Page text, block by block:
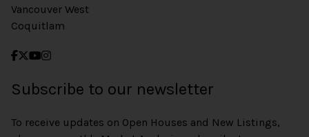
Vancouver West
Coquitlam
Subscribe to our newsletter
To receive updates on Open Houses and New Listings,